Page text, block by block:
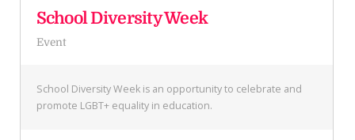
School Diversity Week
Event
School Diversity Week is an opportunity to celebrate and
promote LGBT+ equality in education.